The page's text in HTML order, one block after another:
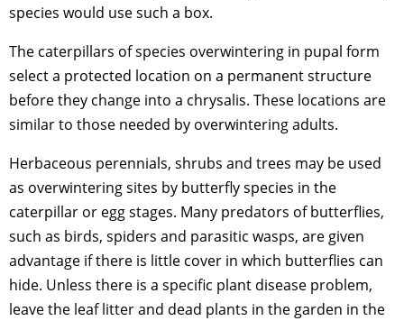
species would use such a box.
The caterpillars of species overwintering in pupal form
select a protected location on a permanent structure
before they change into a chrysalis. These locations are
similar to those needed by overwintering adults.
Herbaceous perennials, shrubs and trees may be used
as overwintering sites by butterfly species in the
caterpillar or egg stages. Many predators of butterflies,
such as birds, spiders and parasitic wasps, are given
advantage if there is little cover in which butterflies can
hide. Unless there is a specific plant disease problem,
leave the leaf litter and dead plants in the garden in the